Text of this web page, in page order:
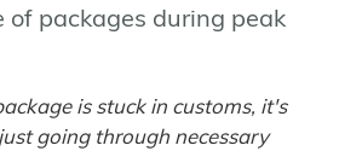
of packages during peak
is stuck in customs, it's
going through necessary